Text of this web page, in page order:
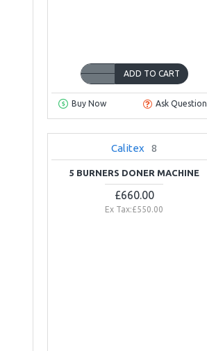
ADD TO CART
Buy Now Ask Question
OUT OF STOCK Calitex 8
5 BURNERS DONER MACHINE
£660.00
Ex Tax:£550.00